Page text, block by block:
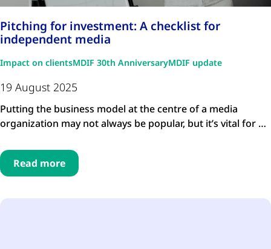
Pitching for investment: A checklist for
independent media
Impact on clientsMDIF 30th AnniversaryMDIF update
19 August 2025
Putting the business model at the centre of a media
organization may not always be popular, but it’s vital for …
Read more